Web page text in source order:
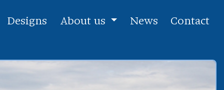
Designs About us News Contact